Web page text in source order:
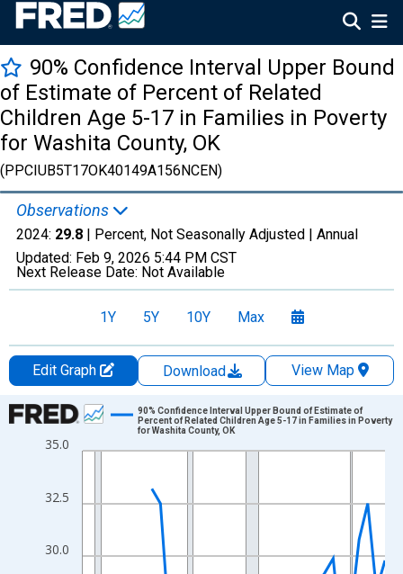
90% Confidence Interval Upper Bound
of Estimate of Percent of Related
Children Age 5-17 in Families in Poverty
for Washita County, OK
(PPCIUB5T17OK40149A156NCEN)
Observations
2024: 29.8 | Percent, Not Seasonally Adjusted | Annual
Updated: Feb 9, 2026 5:44 PM CST
Next Release Date: Not Available
1Y 5Y 10Y Max
Edit Graph Download
View Map
Chart
Line chart with 33 data points.
The chart has 1 X axis displaying xAxis. Data ranges from
The chart has 2 Y axes displaying Percent and yAxisRight.
30.0
32.5
35.0
90% Confidence Interval Upper Bound of Estimate of
Percent of Related Children Age 5-17 in Families in Poverty
for Washita County, OK